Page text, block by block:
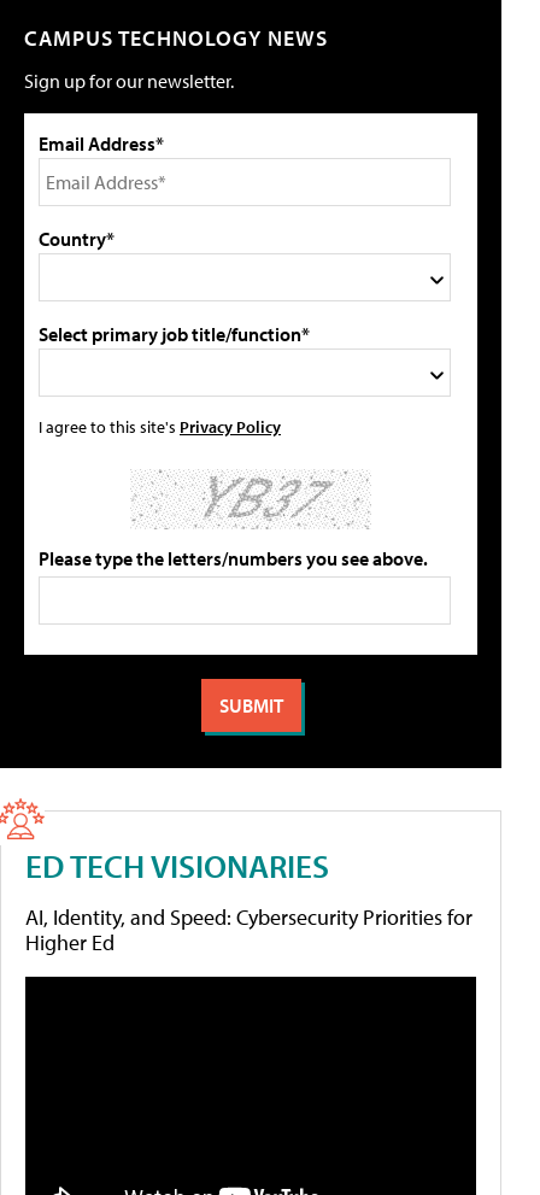
CAMPUS TECHNOLOGY NEWS
Sign up for our newsletter.
Email Address*
Country*
Select primary job title/function*
I agree to this site's Privacy Policy
Please type the letters/numbers you see above.
ED TECH VISIONARIES
AI, Identity, and Speed: Cybersecurity Priorities for
Higher Ed